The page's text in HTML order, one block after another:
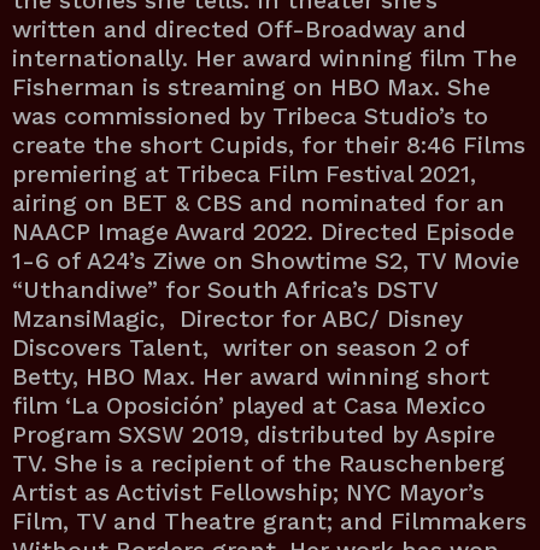
written and directed Off-Broadway and
internationally. Her award winning film The
Fisherman is streaming on HBO Max. She
was commissioned by Tribeca Studio’s to
create the short Cupids, for their 8:46 Films
premiering at Tribeca Film Festival 2021,
airing on BET & CBS and nominated for an
NAACP Image Award 2022. Directed Episode
1-6 of A24’s Ziwe on Showtime S2, TV Movie
“Uthandiwe” for South Africa’s DSTV
MzansiMagic, Director for ABC/ Disney
Discovers Talent, writer on season 2 of
Betty, HBO Max. Her award winning short
film ‘La Oposición’ played at Casa Mexico
Program SXSW 2019, distributed by Aspire
TV. She is a recipient of the Rauschenberg
Artist as Activist Fellowship; NYC Mayor’s
Film, TV and Theatre grant; and Filmmakers